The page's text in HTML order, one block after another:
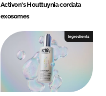
Activon's Houttuynia cordata
exosomes
Ingredients